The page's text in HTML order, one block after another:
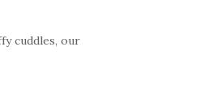
cuddles, our